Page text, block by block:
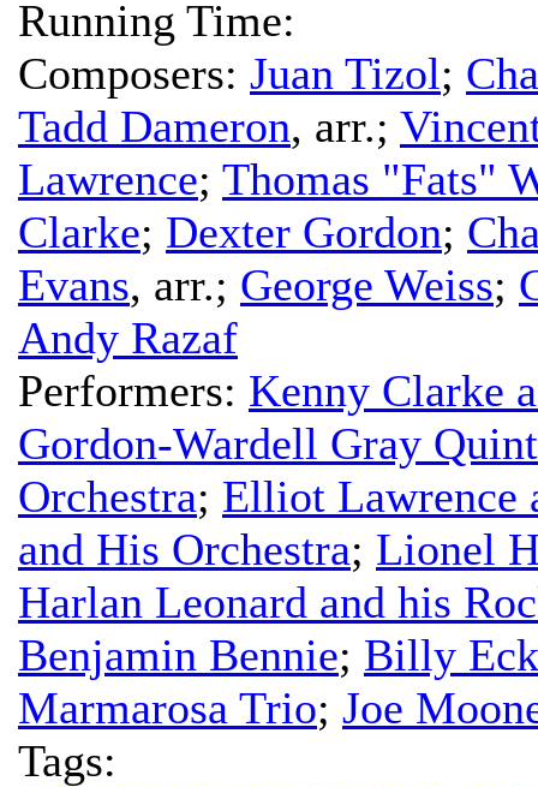
Running Time:
Composers: Juan Tizol;
Tadd Dameron, arr.;
Lawrence; Thomas "Fats"
Clarke; Dexter Gordon;
Evans, arr.; George Weiss;
Andy Razaf
Performers: Kenny Clarke
Gordon-Wardell Gray
Orchestra; Elliot Lawrence
and His Orchestra; Lionel
Harlan Leonard and his
Benjamin Bennie; Billy
Marmarosa Trio; Joe
Tags: